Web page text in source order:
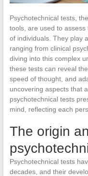
Psychotechnical tests,
tools, are used to
of individuals. They play
ranging from clinical
diving into this complex
these tests can reveal
speed of thought, and
uncovering aspects that
psychotechnical tests
mind, reflecting each
The origin
Psychotechnical tests
decades, and their